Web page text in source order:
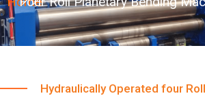
Hydraulically Operated four